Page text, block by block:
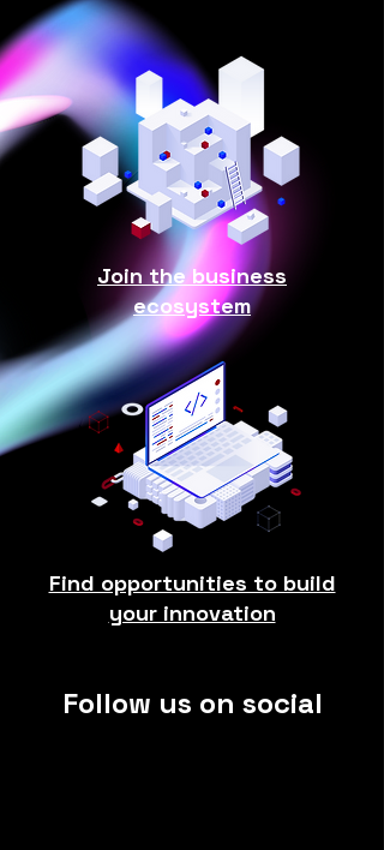
Join the business
ecosystem
Find opportunities to build
your innovation
Follow us on social